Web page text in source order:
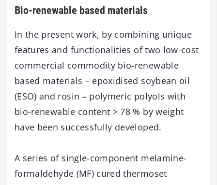
Bio-renewable based materials
In the present work, by combining unique
features and functionalities of two low-cost
commercial commodity bio-renewable
based materials – epoxidised soybean oil
(ESO) and rosin – polymeric polyols with
bio-renewable content > 78 % by weight
have been successfully developed.
A series of single-component melamine-
formaldehyde (MF) cured thermoset